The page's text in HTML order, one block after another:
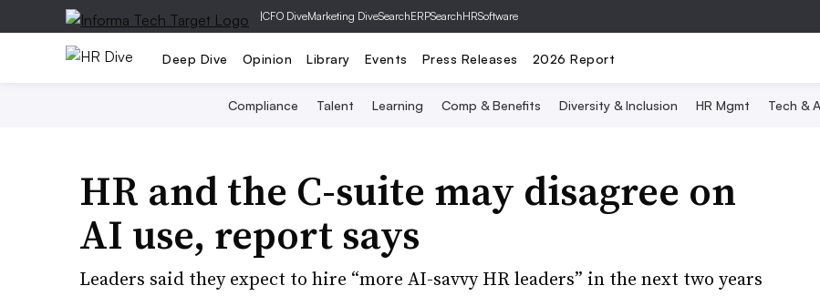
|CFO DiveMarketing DiveSearchERPSearchHRSoftware
Deep Dive Opinion Library Events Press Releases 2026 Report
Compliance Talent Learning Comp & Benefits Diversity & Inclusion HR Mgmt Tech &
HR and the C-suite may disagree on
AI use, report says
Leaders said they expect to hire “more AI-savvy HR leaders” in the next two years